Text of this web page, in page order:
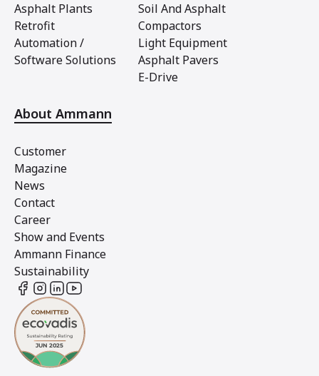
Asphalt Plants
Retrofit
Automation /
Software Solutions
Soil And Asphalt
Compactors
Light Equipment
Asphalt Pavers
E-Drive
About Ammann
Customer
Magazine
News
Contact
Career
Show and Events
Ammann Finance
Sustainability